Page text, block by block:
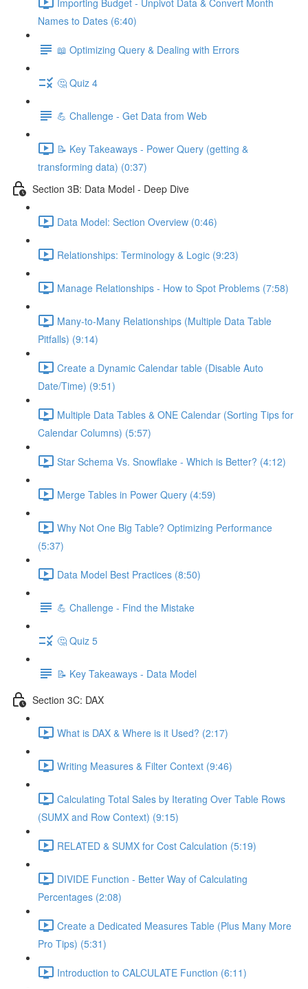
Names to Dates (6:40)
📖 Optimizing Query & Dealing with Errors
🤔 Quiz 4
💪 Challenge - Get Data from Web
📝 Key Takeaways - Power Query (getting &
transforming data) (0:37)
Section 3B: Data Model - Deep Dive
Data Model: Section Overview (0:46)
Relationships: Terminology & Logic (9:23)
Manage Relationships - How to Spot Problems (7:58)
Many-to-Many Relationships (Multiple Data Table
Pitfalls) (9:14)
Create a Dynamic Calendar table (Disable Auto
Date/Time) (9:51)
Multiple Data Tables & ONE Calendar (Sorting Tips for
Calendar Columns) (5:57)
Star Schema Vs. Snowflake - Which is Better? (4:12)
Merge Tables in Power Query (4:59)
Why Not One Big Table? Optimizing Performance
(5:37)
Data Model Best Practices (8:50)
💪 Challenge - Find the Mistake
🤔 Quiz 5
📝 Key Takeaways - Data Model
Section 3C: DAX
What is DAX & Where is it Used? (2:17)
Writing Measures & Filter Context (9:46)
Calculating Total Sales by Iterating Over Table Rows
(SUMX and Row Context) (9:15)
RELATED & SUMX for Cost Calculation (5:19)
DIVIDE Function - Better Way of Calculating
Percentages (2:08)
Create a Dedicated Measures Table (Plus Many More
Pro Tips) (5:31)
Introduction to CALCULATE Function (6:11)